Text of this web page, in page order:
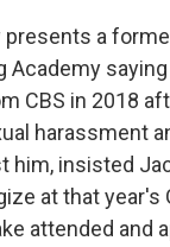
a
Academy
CBS in 2018
harassment
him, insisted
at that year's
attended and